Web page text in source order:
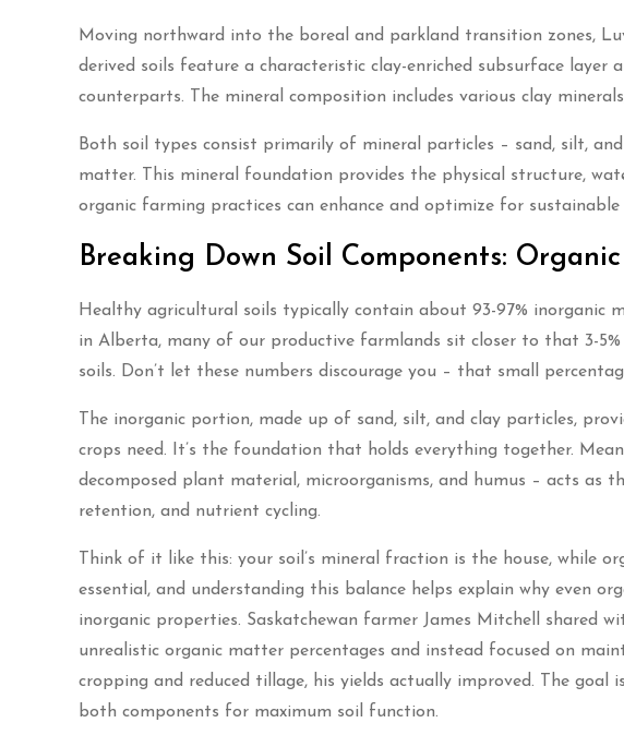
Moving northward into the boreal and parkland transition zones,
derived soils feature a characteristic clay-enriched subsurface
counterparts. The mineral composition includes various clay
Both soil types consist primarily of mineral particles – sand, silt,
matter. This mineral foundation provides the physical structure,
organic farming practices can enhance and optimize for sustainable
Breaking Down Soil Components:
Healthy agricultural soils typically contain about 93-97% inorganic
in Alberta, many of our productive farmlands sit closer to that 3-
soils. Don’t let these numbers discourage you – that small
The inorganic portion, made up of sand, silt, and clay particles,
crops need. It’s the foundation that holds everything together.
decomposed plant material, microorganisms, and humus – acts as
retention, and nutrient cycling.
Think of it like this: your soil’s mineral fraction is the house, while
essential, and understanding this balance helps explain why even
inorganic properties. Saskatchewan farmer James Mitchell shared
unrealistic organic matter percentages and instead focused on
cropping and reduced tillage, his yields actually improved. The
both components for maximum soil function.